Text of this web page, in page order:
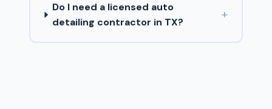
Do I need a licensed auto
detailing contractor in TX?
+